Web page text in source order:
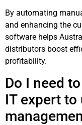
By automating
and enhancing the
software helps
distributors boost
profitability.
Do I need
IT expert to